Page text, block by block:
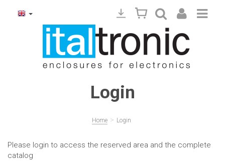
Login
Home > Login
Please login to access the reserved area and the complete
catalog